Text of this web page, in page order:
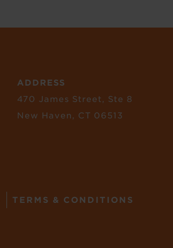
ADDRESS
470 James Street, Ste 8
New Haven, CT 06513
TERMS & CONDITIONS